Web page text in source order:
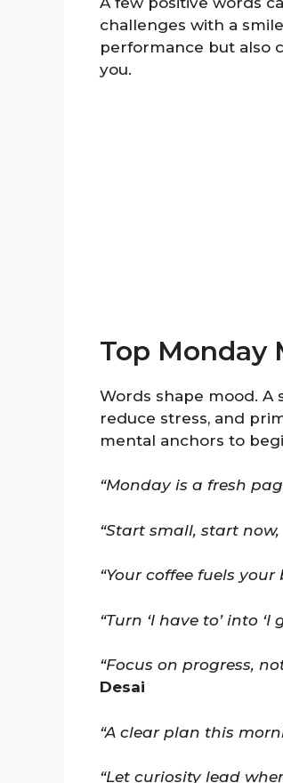
challenges with a
performance but also
you.
Top Monday
Words shape mood. A
reduce stress, and
mental anchors to
“Monday is a fresh
“Start small, start
“Your coffee fuels
“Turn ‘I have to’ into
“Focus on progress,
Desai
“A clear plan this
“Let curiosity lead